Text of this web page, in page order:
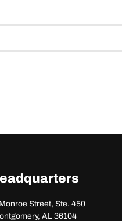
Street, Ste. 450
AL 36104